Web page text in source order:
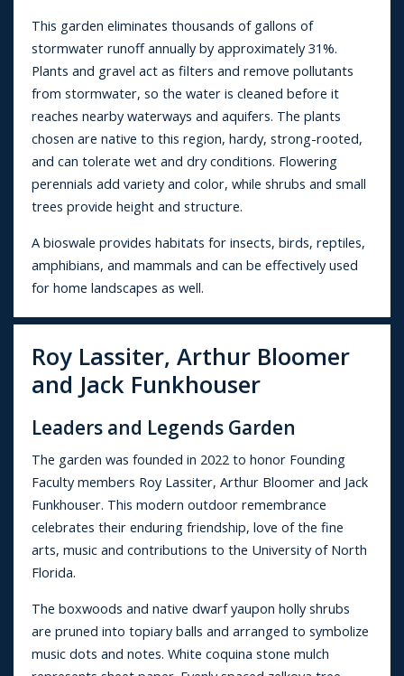
This garden eliminates thousands of gallons of
stormwater runoff annually by approximately 31%.
Plants and gravel act as filters and remove pollutants
from stormwater, so the water is cleaned before it
reaches nearby waterways and aquifers. The plants
chosen are native to this region, hardy, strong-rooted,
and can tolerate wet and dry conditions. Flowering
perennials add variety and color, while shrubs and small
trees provide height and structure.
A bioswale provides habitats for insects, birds, reptiles,
amphibians, and mammals and can be effectively used
for home landscapes as well.
Roy Lassiter, Arthur Bloomer
and Jack Funkhouser
Leaders and Legends Garden
The garden was founded in 2022 to honor Founding
Faculty members Roy Lassiter, Arthur Bloomer and Jack
Funkhouser. This modern outdoor remembrance
celebrates their enduring friendship, love of the fine
arts, music and contributions to the University of North
Florida.
The boxwoods and native dwarf yaupon holly shrubs
are pruned into topiary balls and arranged to symbolize
music dots and notes. White coquina stone mulch